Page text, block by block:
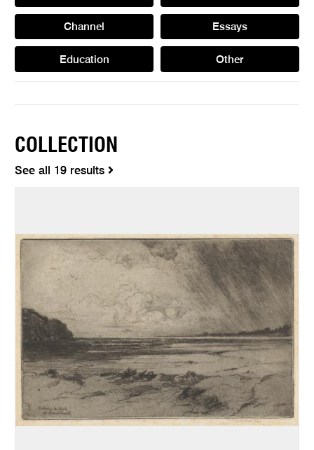
Channel Essays
Education Other
COLLECTION
See all 19 results